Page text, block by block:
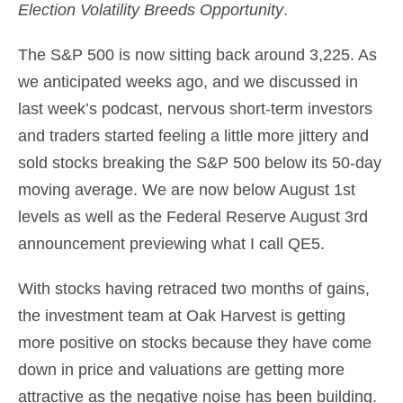
Election Volatility Breeds Opportunity.
The S&P 500 is now sitting back around 3,225. As
we anticipated weeks ago, and we discussed in
last week’s podcast, nervous short-term investors
and traders started feeling a little more jittery and
sold stocks breaking the S&P 500 below its 50-day
moving average. We are now below August 1st
levels as well as the Federal Reserve August 3rd
announcement previewing what I call QE5.
With stocks having retraced two months of gains,
the investment team at Oak Harvest is getting
more positive on stocks because they have come
down in price and valuations are getting more
attractive as the negative noise has been building.